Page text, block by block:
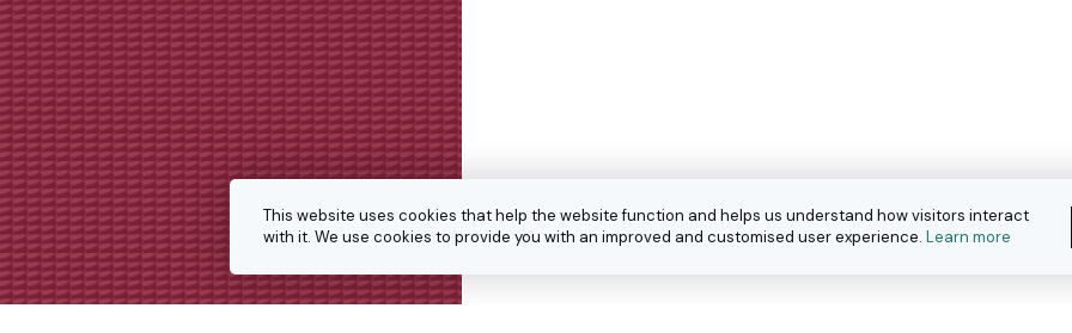
This website uses cookies that help the website function and helps us understand how visitors interact
with it. We use cookies to provide you with an improved and customised user experience. Learn more